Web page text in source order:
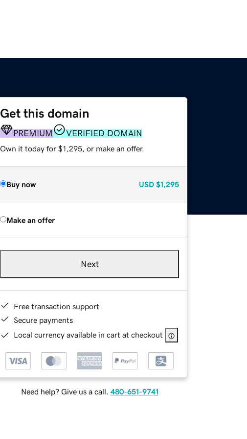
Get this domain
PREMIUM VERIFIED DOMAIN
Own it today for $1,295, or make an offer.
Buy now USD $1,295
Make an offer
Next
Free transaction support
Secure payments
Local currency available in cart at checkout
Need help? Give us a call. 480-651-9741